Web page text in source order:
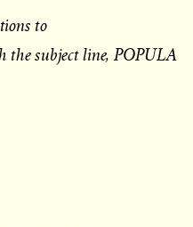
to
the subject line, POPULA